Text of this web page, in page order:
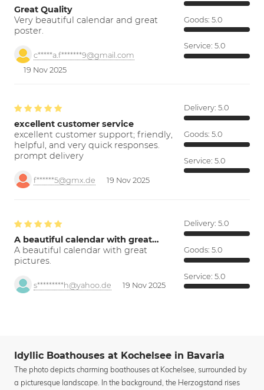
Great Quality
Very beautiful calendar and great
poster.
c*****a.f*******9@gmail.com
19 Nov 2025
Goods: 5.0
Service: 5.0
excellent customer service
excellent customer support; friendly,
helpful, and very quick responses.
prompt delivery
f******5@gmx.de 19 Nov 2025
Delivery: 5.0
Goods: 5.0
Service: 5.0
A beautiful calendar with great…
A beautiful calendar with great
pictures.
s*********h@yahoo.de 19 Nov 2025
Delivery: 5.0
Goods: 5.0
Service: 5.0
Idyllic Boathouses at Kochelsee in Bavaria
The photo depicts charming boathouses at Kochelsee, surrounded by
a picturesque landscape. In the background, the Herzogstand rises